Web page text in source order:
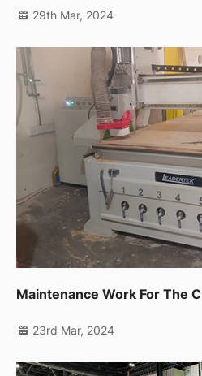
29th Mar, 2024
23rd Mar, 2024